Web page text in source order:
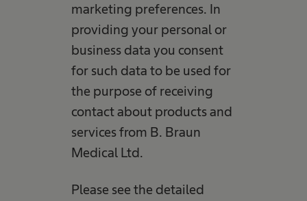
marketing preferences. In
providing your personal or
business data you consent
for such data to be used for
the purpose of receiving
contact about products and
services from B. Braun
Medical Ltd.
Please see the detailed